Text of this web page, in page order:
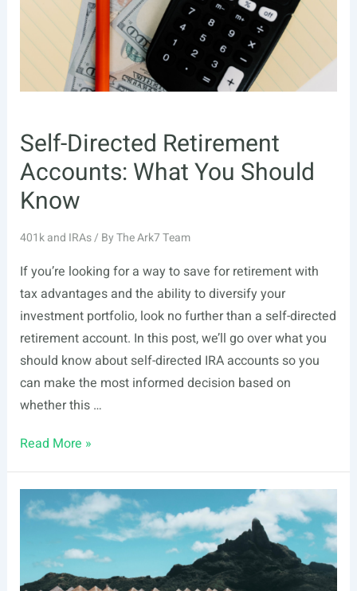
Self-Directed Retirement
Accounts: What You Should
Know
401k and IRAs/ ByThe Ark7 Team
If you’re looking for a way to save for retirement with
tax advantages and the ability to diversify your
investment portfolio, look no further than a self-directed
retirement account. In this post, we’ll go over what you
should know about self-directed IRA accounts so you
can make the most informed decision based on
whether this …
Self-
Retirement
Accounts:
Should
Read More »